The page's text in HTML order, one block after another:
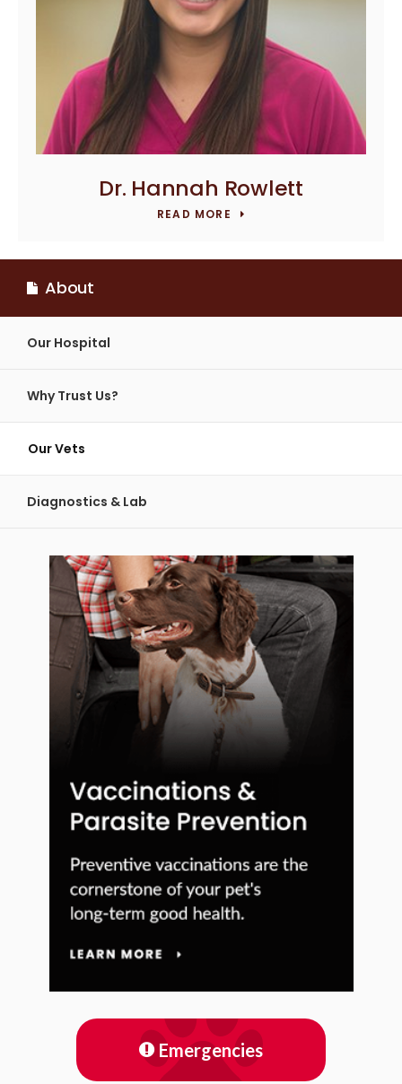
Dr. Hannah Rowlett
READ MORE
About
Our Hospital
Why Trust Us?
Our Vets
Diagnostics & Lab
Emergencies